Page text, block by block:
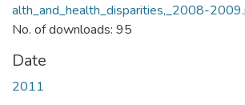
alth_and_health_disparities,_2008-
No. of downloads: 95
Date
2011